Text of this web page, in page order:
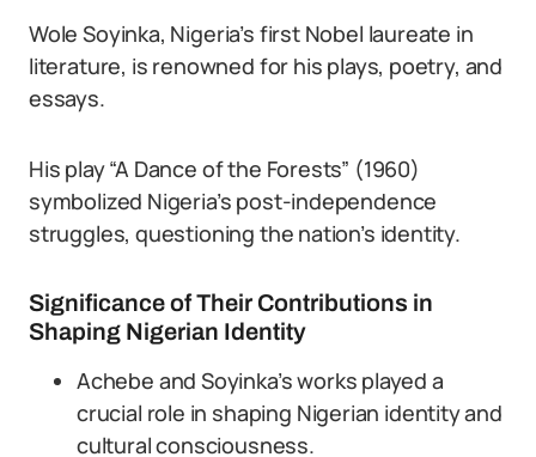
Wole Soyinka, Nigeria’s first Nobel laureate in
literature, is renowned for his plays, poetry, and
essays.
His play “A Dance of the Forests” (1960)
symbolized Nigeria’s post-independence
struggles, questioning the nation’s identity.
Significance of Their Contributions in
Shaping Nigerian Identity
Achebe and Soyinka’s works played a
crucial role in shaping Nigerian identity and
cultural consciousness.